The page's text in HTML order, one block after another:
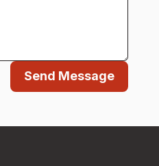
Send Message